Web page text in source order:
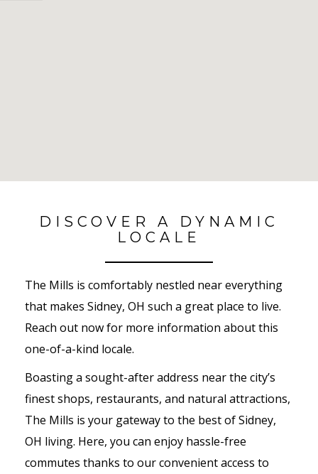
DISCOVER A DYNAMIC
LOCALE
The Mills is comfortably nestled near everything
that makes Sidney, OH such a great place to live.
Reach out now for more information about this
one-of-a-kind locale.
Boasting a sought-after address near the city’s
finest shops, restaurants, and natural attractions,
The Mills is your gateway to the best of Sidney,
OH living. Here, you can enjoy hassle-free
commutes thanks to our convenient access to